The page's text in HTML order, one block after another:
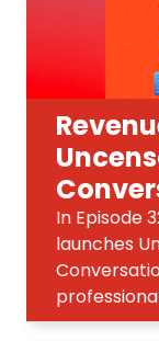
In Episode
launches